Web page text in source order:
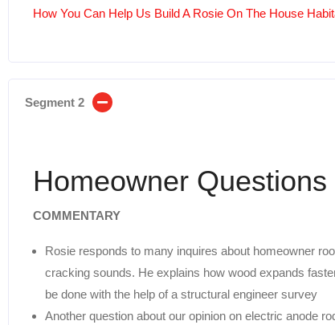
How You Can Help Us Build A Rosie On The House
Segment 2
Homeowner Questions
COMMENTARY
Rosie responds to many inquires about homeowner
cracking sounds. He explains how wood expands
be done with the help of a structural engineer survey
Another question about our opinion on electric anode